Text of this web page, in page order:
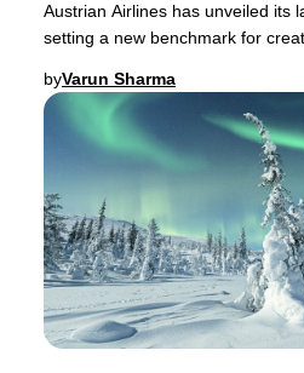
Austrian Airlines has unveiled its
setting a new benchmark for
byVarun Sharma